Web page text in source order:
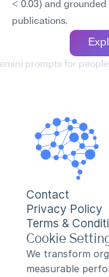
< 0.03) and
publications.
prompts for
Contact
Privacy Policy
Terms &
Cookie
We transform
measurable